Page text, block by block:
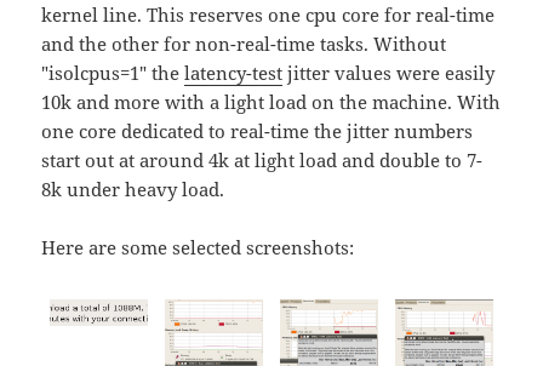
kernel line. This reserves one cpu core for real-time
and the other for non-real-time tasks. Without
"isolcpus=1" thelatency-test jitter values were easily
10k and more with a light load on the machine. With
one core dedicated to real-time the jitter numbers
start out at around 4k at light load and double to 7-
8k under heavy load.
Here are some selected screenshots: